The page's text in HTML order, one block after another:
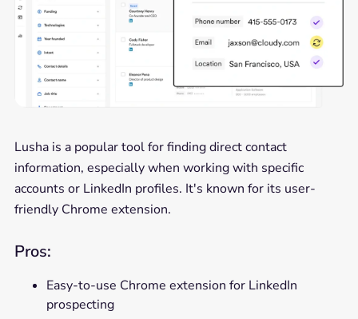
Lusha is a popular tool for finding direct contact
information, especially when working with specific
accounts or LinkedIn profiles. It's known for its user-
friendly Chrome extension.
Pros:
Easy-to-use Chrome extension for LinkedIn
prospecting